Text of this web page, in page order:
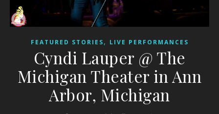
FEATURED STORIES, LIVE PERFORMANCES
Cyndi Lauper @ The
Michigan Theater in Ann
Arbor, Michigan